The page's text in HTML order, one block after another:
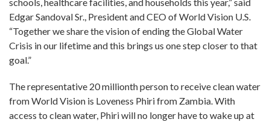
Edgar Sandoval Sr., President and CEO of World Vision U.S.
“Together we share the vision of ending the Global Water
Crisis in our lifetime and this brings us one step closer to that
goal.”
The representative 20 millionth person to receive clean water
from World Vision is Loveness Phiri from Zambia. With
access to clean water, Phiri will no longer have to wake up at